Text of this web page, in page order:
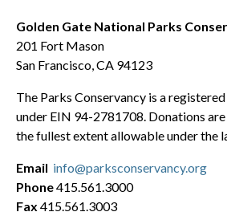
Golden Gate National Parks
201 Fort Mason
San Francisco, CA 94123
The Parks Conservancy is a
under EIN 94-2781708. Donations
the fullest extent allowable under the
Email info@parksconservancy.org
Phone415.561.3000
Fax 415.561.3003